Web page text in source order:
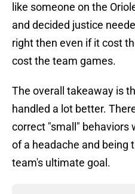
like someone on the
and decided justice
right then even if it cost
cost the team games.
The overall takeaway is
handled a lot better.
correct "small" behaviors
of a headache and being
team's ultimate goal.